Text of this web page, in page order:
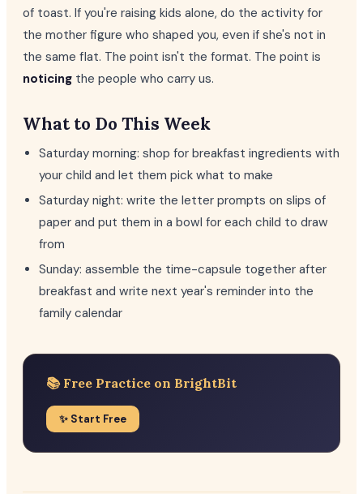
of toast. If you're raising kids alone, do the activity for
the mother figure who shaped you, even if she's not in
the same flat. The point isn't the format. The point is
noticing the people who carry us.
What to Do This Week
Saturday morning: shop for breakfast ingredients with
your child and let them pick what to make
Saturday night: write the letter prompts on slips of
paper and put them in a bowl for each child to draw
from
Sunday: assemble the time-capsule together after
breakfast and write next year's reminder into the
family calendar
📚 Free Practice on BrightBit
✨ Start Free